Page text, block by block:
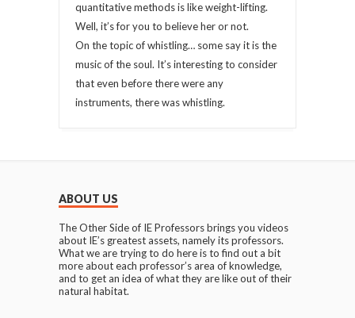
quantitative methods is like weight-lifting.
Well, it’s for you to believe her or not.
On the topic of whistling… some say it is the
music of the soul. It’s interesting to consider
that even before there were any
instruments, there was whistling.
ABOUT US
The Other Side of IE Professors brings you videos
about IE’s greatest assets, namely its professors.
What we are trying to do here is to find out a bit
more about each professor’s area of knowledge,
and to get an idea of what they are like out of their
natural habitat.